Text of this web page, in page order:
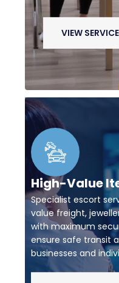
VIEW SERVICE
High-Value
Specialist escort
value freight,
with maximum
ensure safe transit
businesses and